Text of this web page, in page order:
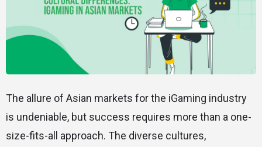
The allure of Asian markets for the iGaming industry
is undeniable, but success requires more than a one-
size-fits-all approach. The diverse cultures,